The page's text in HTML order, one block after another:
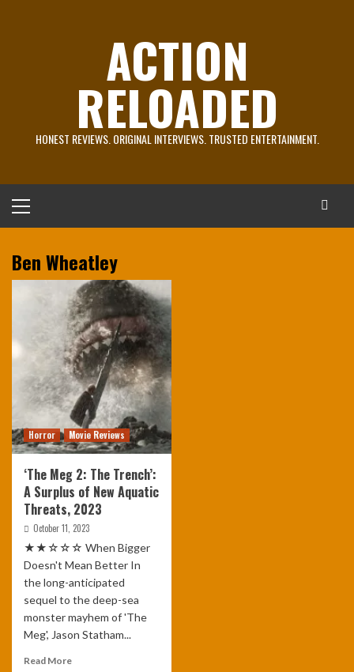
ACTION
RELOADED
HONEST REVIEWS. ORIGINAL INTERVIEWS. TRUSTED ENTERTAINMENT.
Menu
Ben Wheatley
Horror Movie Reviews
‘The Meg 2: The Trench’:
A Surplus of New Aquatic
Threats, 2023
October 11, 2023
★★☆☆☆ When Bigger
Doesn't Mean Better In
the long-anticipated
sequel to the deep-sea
monster mayhem of 'The
Meg', Jason Statham...
Read More